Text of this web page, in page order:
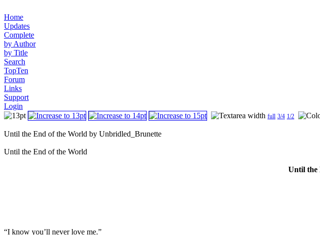
Home
Updates
Complete
by Author
by Title
Search
TopTen
Forum
Links
Support
Login
full 3/4 1/2
Until the End of the World by Unbridled_Brunette
Until the End of the World
Until the
“I know you’ll never love me.”